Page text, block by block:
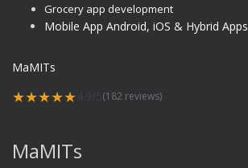
Grocery app development
Mobile App Android, iOS & Hybrid Apps
MaMITs
★★★★★4.9/5(182 reviews)
MaMITs